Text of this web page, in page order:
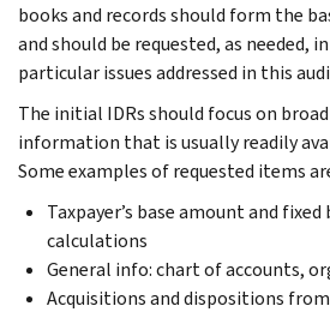
books and records should form the
and should be requested, as needed,
particular issues addressed in this
The initial IDRs should focus on
information that is usually readily
Some examples of requested items
Taxpayer’s base amount and
calculations
General info: chart of accounts,
Acquisitions and dispositions